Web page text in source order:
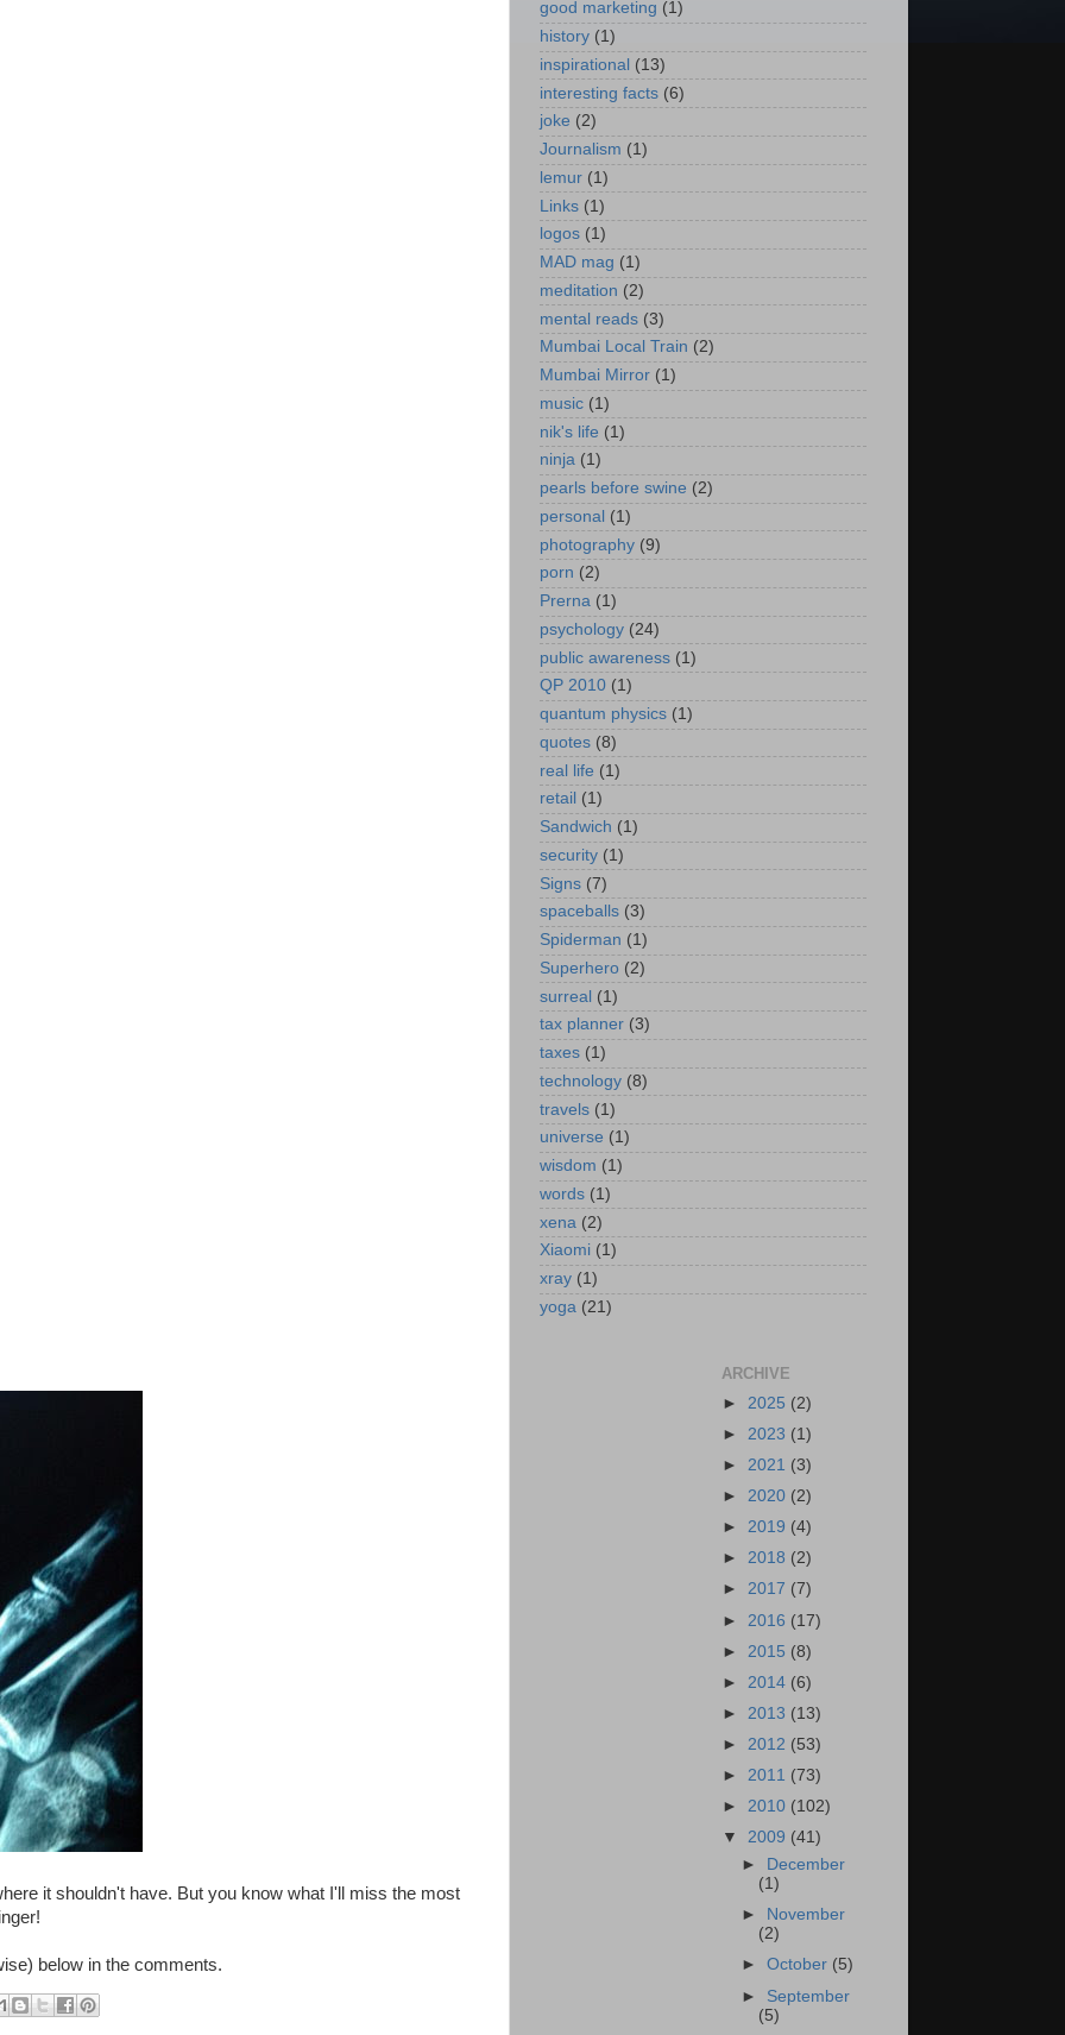
it shouldn't have. But you know what I'll miss the most
below in the comments.
good marketing (1)
history (1)
inspirational (13)
interesting facts (6)
joke (2)
Journalism (1)
lemur (1)
Links (1)
logos (1)
MAD mag (1)
meditation (2)
mental reads (3)
Mumbai Local Train (2)
Mumbai Mirror (1)
music (1)
nik's life (1)
ninja (1)
pearls before swine (2)
personal (1)
photography (9)
porn (2)
Prerna (1)
psychology (24)
public awareness (1)
QP 2010 (1)
quantum physics (1)
quotes (8)
real life (1)
retail (1)
Sandwich (1)
security (1)
Signs (7)
spaceballs (3)
Spiderman (1)
Superhero (2)
surreal (1)
tax planner (3)
taxes (1)
technology (8)
travels (1)
universe (1)
wisdom (1)
words (1)
xena (2)
Xiaomi (1)
xray (1)
yoga (21)
ARCHIVE
► 2025 (2)
► 2023 (1)
► 2021 (3)
► 2020 (2)
► 2019 (4)
► 2018 (2)
► 2017 (7)
► 2016 (17)
► 2015 (8)
► 2014 (6)
► 2013 (13)
► 2012 (53)
► 2011 (73)
► 2010 (102)
▼ 2009 (41)
►
December
(1)
►
November
(2)
►October (5)
► September
(5)